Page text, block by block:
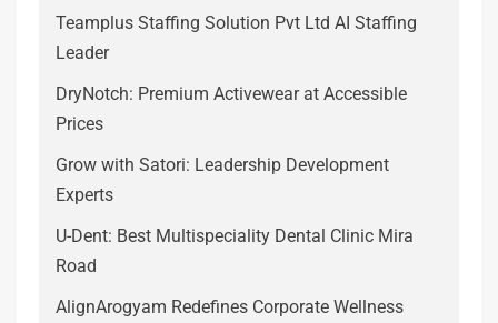
Teamplus Staffing Solution Pvt Ltd AI Staffing
Leader
DryNotch: Premium Activewear at Accessible
Prices
Grow with Satori: Leadership Development
Experts
U-Dent: Best Multispeciality Dental Clinic Mira
Road
AlignArogyam Redefines Corporate Wellness